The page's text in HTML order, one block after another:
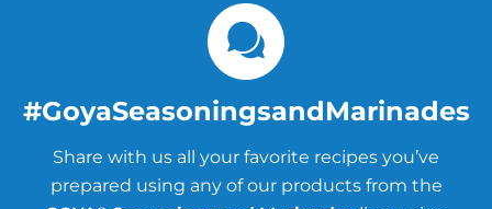
#GoyaSeasoningsandMarinades
Share with us all your favorite recipes you’ve
prepared using any of our products from the